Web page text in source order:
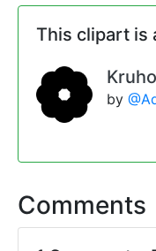
This clipart is
by
Comments